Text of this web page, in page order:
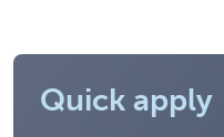
Quick apply